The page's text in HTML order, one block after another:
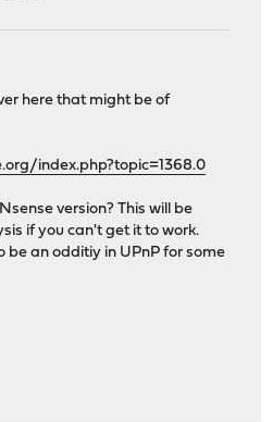
here that might be of
index.php?topic=1368.0
version? This will be
if you can't get it to work.
be an odditiy in UPnP for some